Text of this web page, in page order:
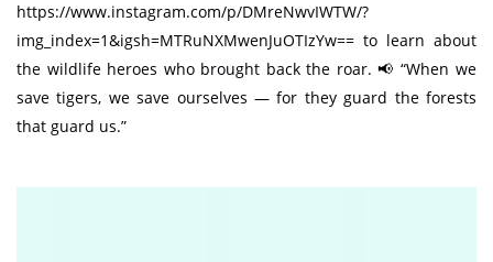
https://www.instagram.com/p/DMreNwvIWTW/?
img_index=1&igsh=MTRuNXMwenJuOTIzYw== to learn about
the wildlife heroes who brought back the roar. 📢 “When we
save tigers, we save ourselves — for they guard the forests
that guard us.”